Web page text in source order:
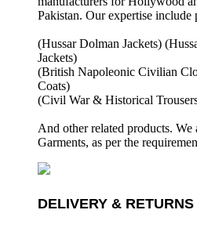
Pakistan. Our expertise
(Hussar Dolman Jackets) (
Jackets)
(British Napoleonic Civilian
Coats)
(Civil War & Historical
And other related products. We
Garments, as per the
DELIVERY & RETURNS